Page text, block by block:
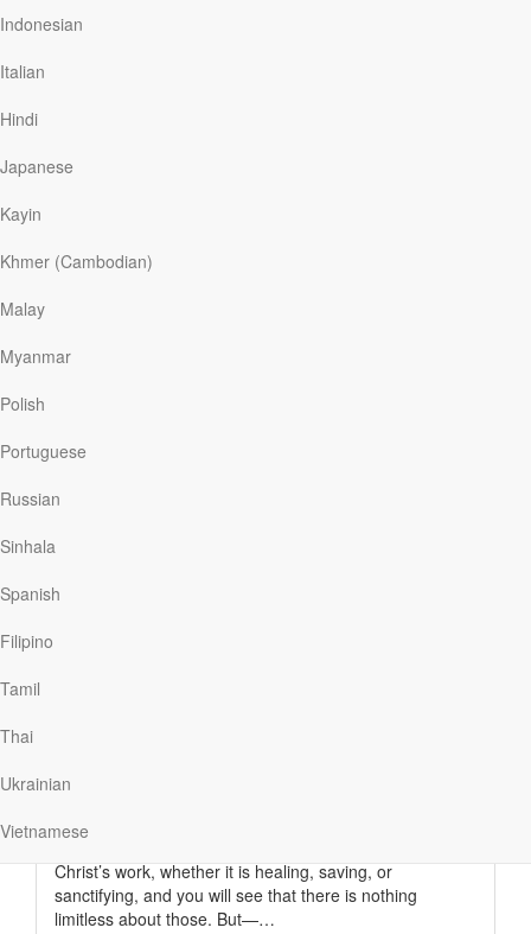
Indonesian
Italian
Hindi
Japanese
Kayin
Khmer (Cambodian)
Malay
Myanmar
Polish
Portuguese
Russian
Sinhala
Spanish
Filipino
Tamil
Thai
Ukrainian
Vietnamese
yourself. When the disciples returned from their first
My Utmost For His Highest
A missionary is someone sent by Jesus Christ just as
us, not ahead of us. The tendency today…
of Christ Jesus— His sacrifice for us that completely
Christ’s work, whether it is healing, saving, or
sanctifying, and you will see that there is nothing
limitless about those. But—…